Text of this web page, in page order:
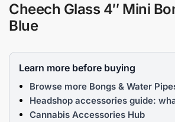
Cheech Glass 4″ Mini
Blue
Learn more before buying
Browse more Bongs & Water
Headshop accessories guide:
Cannabis Accessories Hub